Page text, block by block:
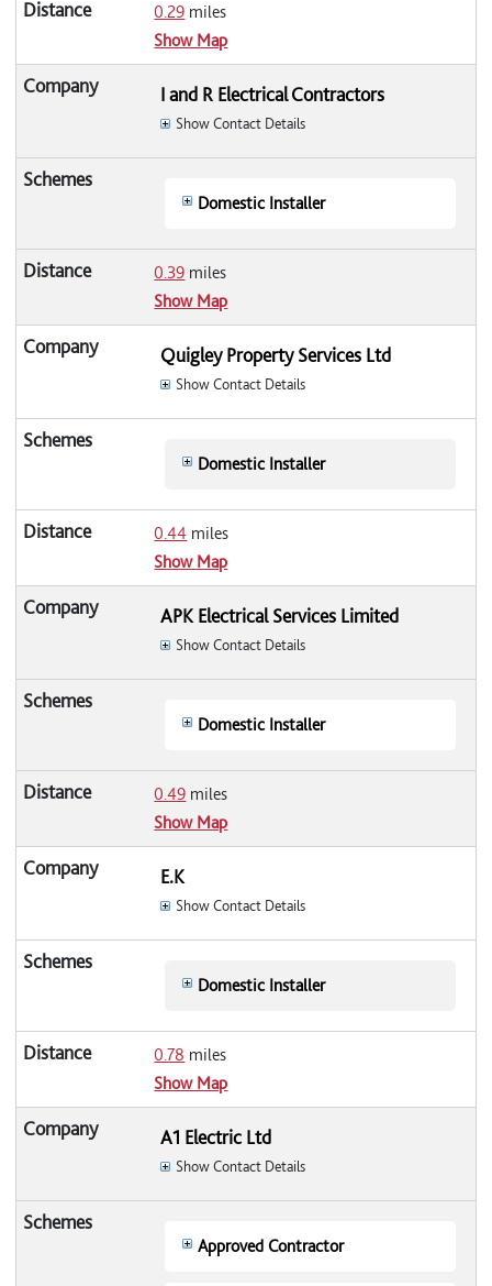
0.29 miles
Show Map
I and R Electrical Contractors
Show Contact Details
Domestic Installer
0.39 miles
Show Map
Quigley Property Services Ltd
Show Contact Details
Domestic Installer
0.44 miles
Show Map
APK Electrical Services Limited
Show Contact Details
Domestic Installer
0.49 miles
Show Map
E.K
Show Contact Details
Domestic Installer
0.78 miles
Show Map
A1 Electric Ltd
Show Contact Details
Approved Contractor